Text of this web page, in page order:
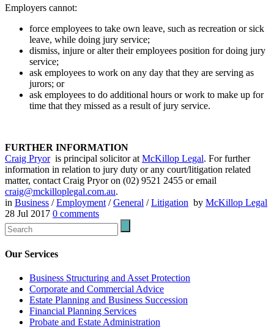
Employers cannot:
force employees to take own leave, such as recreation or sick
leave, while doing jury service;
dismiss, injure or alter their employees position for doing jury
service;
ask employees to work on any day that they are serving as
jurors; or
ask employees to do additional hours or work to make up for
time that they missed as a result of jury service.
FURTHER INFORMATION
Craig Pryoris principal solicitor at McKillop Legal. For further
information in relation to jury duty or any court/litigation related
matter, contact Craig Pryor on (02) 9521 2455 or email
craig@mckilloplegal.com.au.
in Business /Employment /General /Litigation by McKillop Legal
28 Jul 2017 0 comments
Our Services
Business Structuring and Asset Protection
Corporate and Commercial Advice
Estate Planning and Business Succession
Financial Planning Services
Probate and Estate Administration